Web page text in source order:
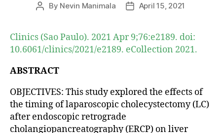
Post
By Nevin Manimala
PostApril 15, 2021
Clinics (Sao Paulo). 2021 Apr 9;76:e2189. doi:
10.6061/clinics/2021/e2189. eCollection 2021.
ABSTRACT
OBJECTIVES: This study explored the effects of
the timing of laparoscopic cholecystectomy (LC)
after endoscopic retrograde
cholangiopancreatography (ERCP) on liver